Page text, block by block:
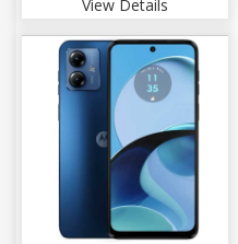
View Details